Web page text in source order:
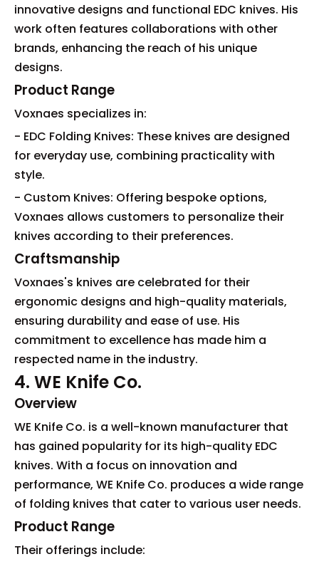
innovative designs and functional EDC knives. His
work often features collaborations with other
brands, enhancing the reach of his unique
designs.
Product Range
Voxnaes specializes in:
- EDC Folding Knives: These knives are designed
for everyday use, combining practicality with
style.
- Custom Knives: Offering bespoke options,
Voxnaes allows customers to personalize their
knives according to their preferences.
Craftsmanship
Voxnaes's knives are celebrated for their
ergonomic designs and high-quality materials,
ensuring durability and ease of use. His
commitment to excellence has made him a
respected name in the industry.
4. WE Knife Co.
Overview
WE Knife Co. is a well-known manufacturer that
has gained popularity for its high-quality EDC
knives. With a focus on innovation and
performance, WE Knife Co. produces a wide range
of folding knives that cater to various user needs.
Product Range
Their offerings include: